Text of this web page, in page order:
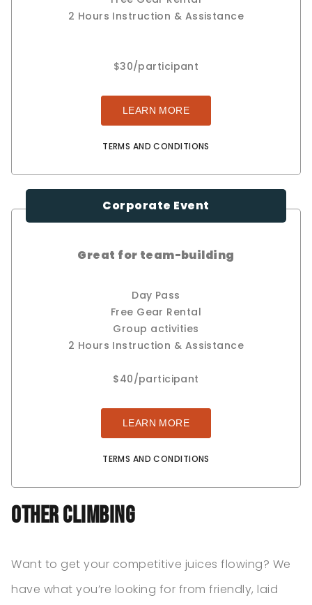
2 Hours Instruction & Assistance
$30/participant
LEARN MORE
TERMS AND CONDITIONS
Corporate Event
Great for team-building
Day Pass
Free Gear Rental
Group activities
2 Hours Instruction & Assistance
$40/participant
LEARN MORE
TERMS AND CONDITIONS
Other Climbing
Want to get your competitive juices flowing? We
have what you’re looking for from friendly, laid